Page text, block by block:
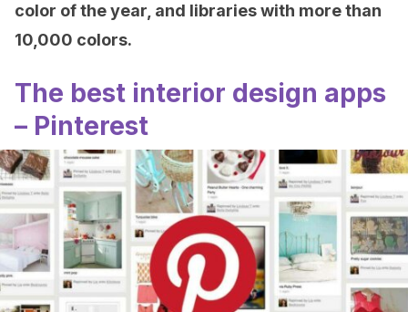
color of the year, and libraries with more than
10,000 colors.
The best interior design apps
– Pinterest